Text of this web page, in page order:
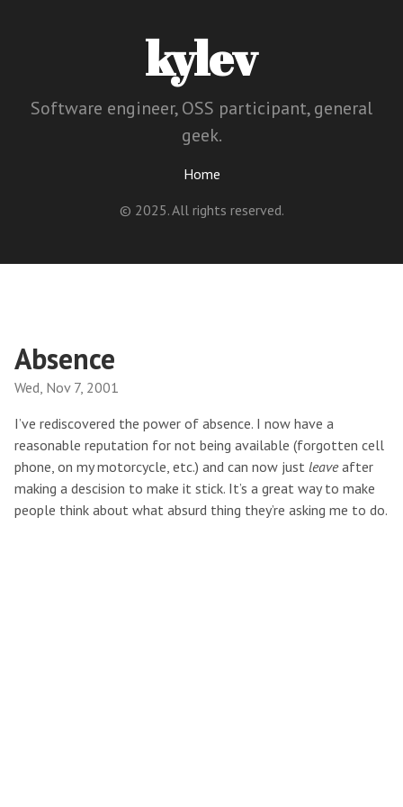
kylev
Software engineer, OSS participant, general
geek.
Home
© 2025. All rights reserved.
Absence
Wed, Nov 7, 2001
I’ve rediscovered the power of absence. I now have a
reasonable reputation for not being available (forgotten cell
phone, on my motorcycle, etc.) and can now just leaveafter
making a descision to make it stick. It’s a great way to make
people think about what absurd thing they’re asking me to do.